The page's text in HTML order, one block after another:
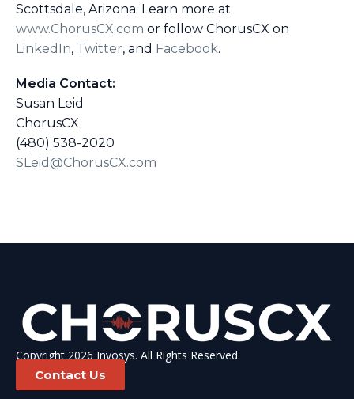
Scottsdale, Arizona. Learn more at
www.ChorusCX.com or follow ChorusCX on
LinkedIn, Twitter, and Facebook.
Media Contact:
Susan Leid
ChorusCX
(480) 538-2020
SLeid@ChorusCX.com
Copyright 2026 Invosys. All Rights Reserved.
Contact Us